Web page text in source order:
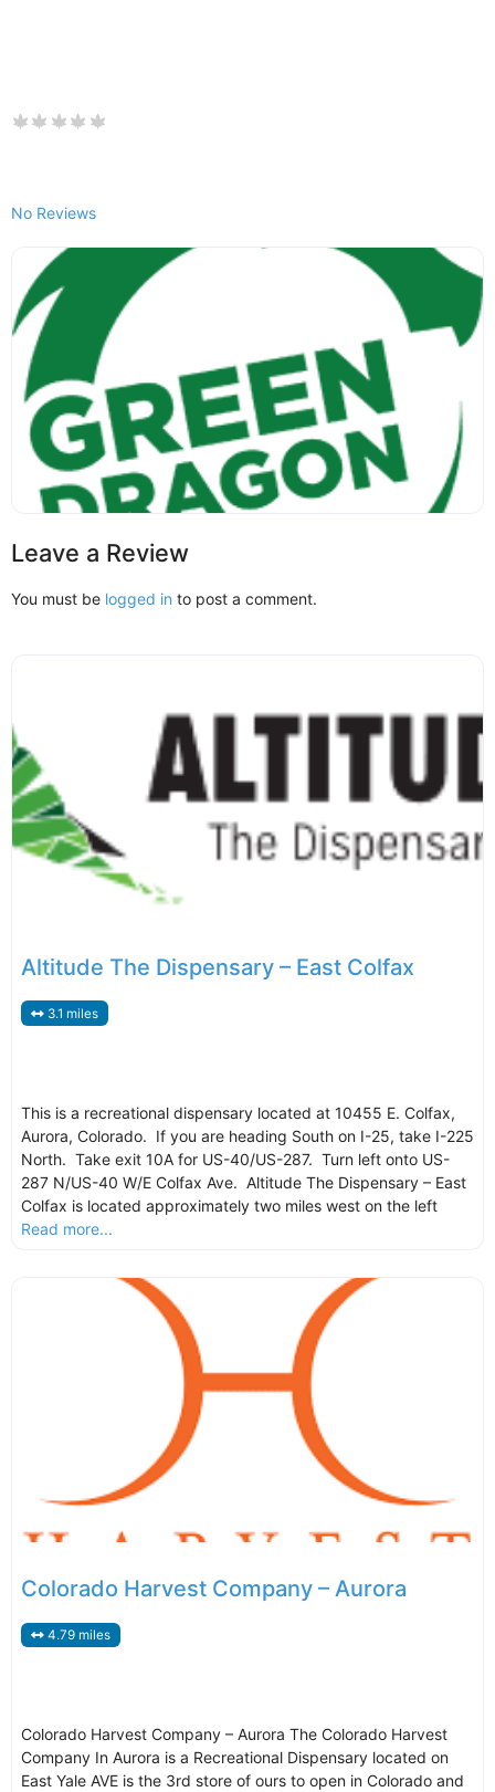
No Reviews
Leave a Review
You must be logged in to post a comment.
Altitude The Dispensary – East Colfax
3.1 miles
This is a recreational dispensary located at 10455 E. Colfax,
Aurora, Colorado. If you are heading South on I-25, take I-225
North. Take exit 10A for US-40/US-287. Turn left onto US-
287 N/US-40 W/E Colfax Ave. Altitude The Dispensary – East
Colfax is located approximately two miles west on the left
Read more...
Colorado Harvest Company – Aurora
4.79 miles
Colorado Harvest Company – Aurora The Colorado Harvest
Company In Aurora is a Recreational Dispensary located on
East Yale AVE is the 3rd store of ours to open in Colorado and